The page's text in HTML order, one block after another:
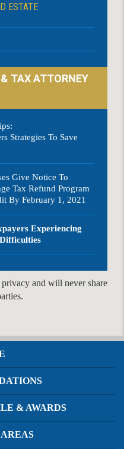
ESTATE
TAX ATTORNEY
Strategies To Save
Give Notice To
Tax Refund Program
By February 1, 2021
Experiencing
privacy and will never share
& AWARDS